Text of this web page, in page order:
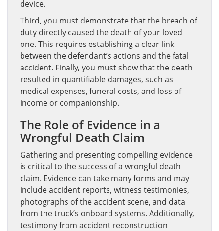
device.
Third, you must demonstrate that the breach of
duty directly caused the death of your loved
one. This requires establishing a clear link
between the defendant’s actions and the fatal
accident. Finally, you must show that the death
resulted in quantifiable damages, such as
medical expenses, funeral costs, and loss of
income or companionship.
The Role of Evidence in a
Wrongful Death Claim
Gathering and presenting compelling evidence
is critical to the success of a wrongful death
claim. Evidence can take many forms and may
include accident reports, witness testimonies,
photographs of the accident scene, and data
from the truck’s onboard systems. Additionally,
testimony from accident reconstruction